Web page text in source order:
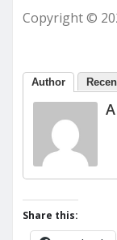
Copyright ©
Author
Share this: